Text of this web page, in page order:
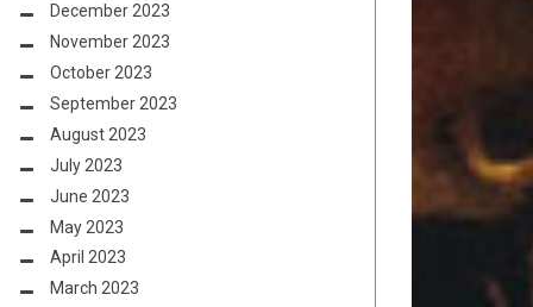
December 2023
November 2023
October 2023
September 2023
August 2023
July 2023
June 2023
May 2023
April 2023
March 2023